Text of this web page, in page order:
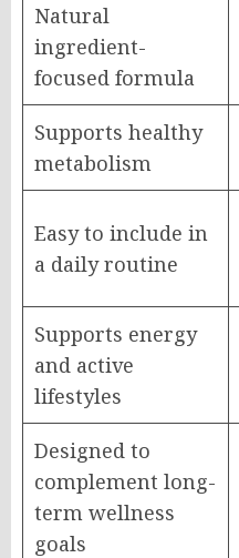
Natural
ingredient-
focused formula
Supports healthy
metabolism
Easy to include in
a daily routine
Supports energy
and active
lifestyles
Designed to
complement long-
term wellness
goals